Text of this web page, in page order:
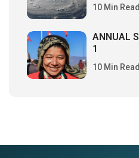
10 Min Read
ANNUAL
1
10 Min Read